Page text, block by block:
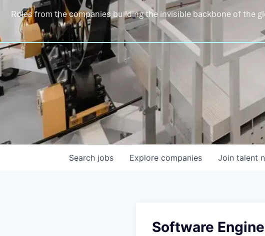
Roles from the companies building the invisible backbone of the
Search jobs Explore companies Join talent
Software